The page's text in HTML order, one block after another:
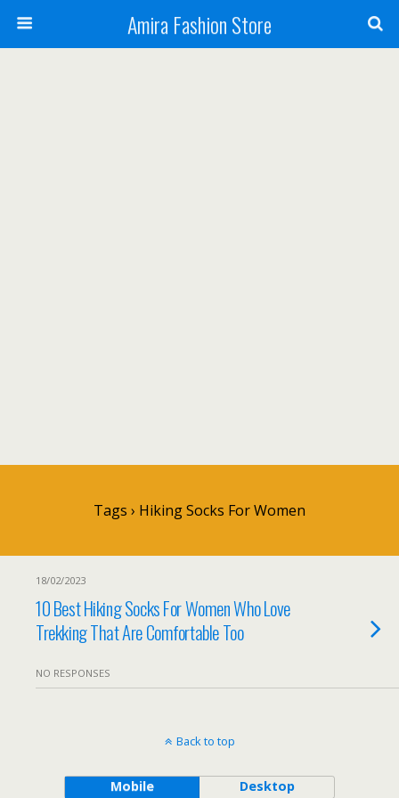
Amira Fashion Store
Tags › Hiking Socks For Women
18/02/2023
10 Best Hiking Socks For Women Who Love
Trekking That Are Comfortable Too
NO RESPONSES
Back to top
Mobile Desktop